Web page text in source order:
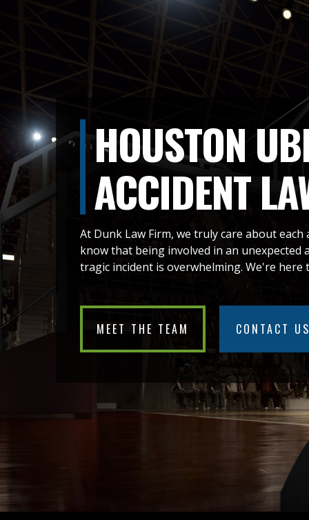
HOUSTON
ACCIDENT
At Dunk Law Firm, we truly care about
know that being involved in an unexpected
tragic incident is overwhelming. We're here
MEET THE TEAM CONTACT